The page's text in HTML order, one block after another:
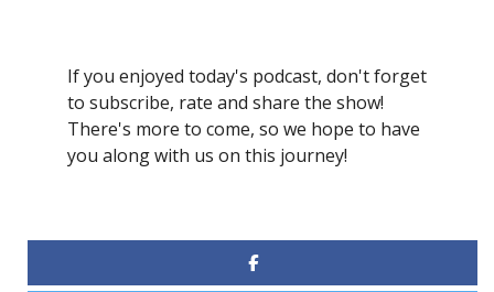
If you enjoyed today's podcast, don't forget
to subscribe, rate and share the show!
There's more to come, so we hope to have
you along with us on this journey!